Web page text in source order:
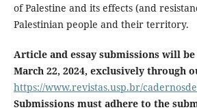
of Palestine and its effects (and
Palestinian people and their territory.
Article and essay submissions will
March 22, 2024, exclusively through
https://www.revistas.usp.br/
Submissions must adhere to the